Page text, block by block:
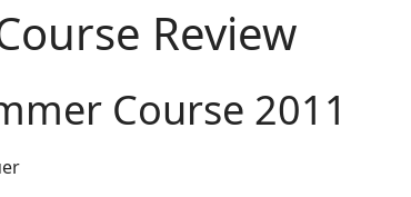
Review
Course 2011